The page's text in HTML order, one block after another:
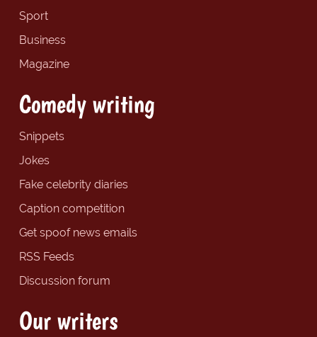
Sport
Business
Magazine
Comedy writing
Snippets
Jokes
Fake celebrity diaries
Caption competition
Get spoof news emails
RSS Feeds
Discussion forum
Our writers